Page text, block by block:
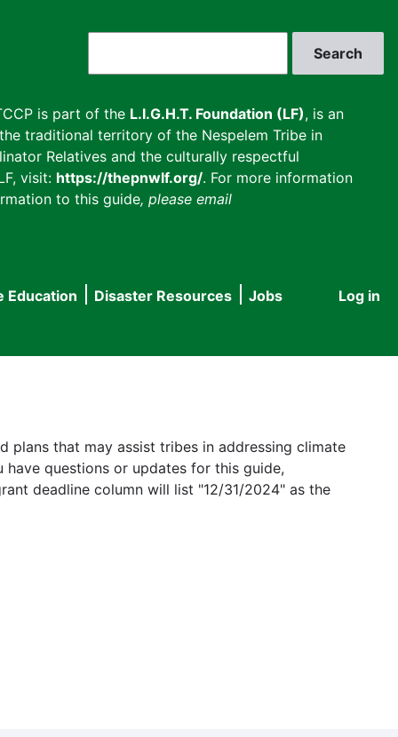
is part of the L.I.G.H.T. Foundation (LF), is an
traditional territory of the Nespelem Tribe in
Relatives and the culturally respectful
visit: https://thepnwlf.org/. For more information
to this guide, please email
User
Log in
Education Disaster Resources Jobs
that may assist tribes in addressing climate
questions or updates for this guide,
deadline column will list "12/31/2024" as the